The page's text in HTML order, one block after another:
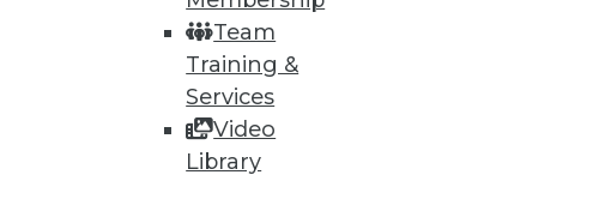
Team
Training &
Services
Video
Library